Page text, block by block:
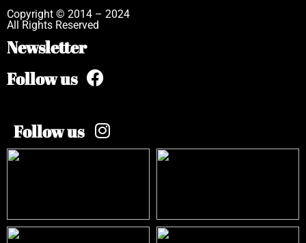
Copyright © 2014 – 2024
All Rights Reserved
Newsletter
Follow us
Follow us